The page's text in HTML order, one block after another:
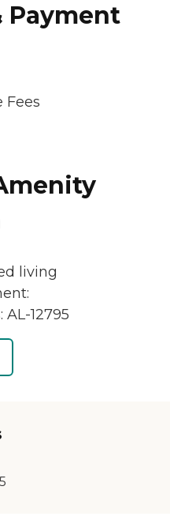
Payment
Fees
living
AL-12795